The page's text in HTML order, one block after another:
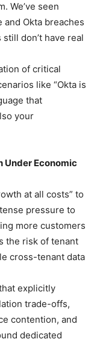
We’ve seen
Okta breaches
don’t have real
of critical
like “Okta is
that
your
Under Economic
at all costs” to
pressure to
more customers
the risk of tenant
cross-tenant data
explicitly
trade-offs,
contention, and
dedicated